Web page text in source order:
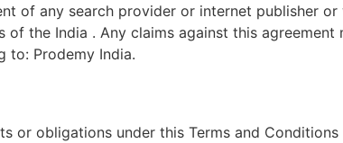
of any search provider or internet publisher
the India . Any claims against this
to: Prodemy India.
or obligations under this Terms and Conditions